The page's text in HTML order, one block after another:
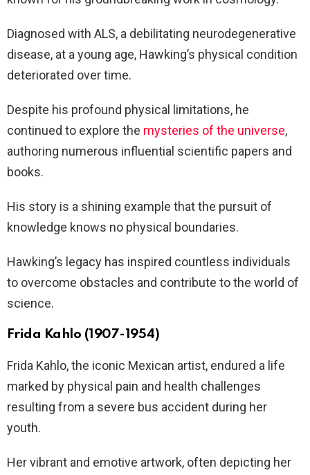
Diagnosed with ALS, a debilitating neurodegenerative
disease, at a young age, Hawking’s physical condition
deteriorated over time.
Despite his profound physical limitations, he
continued to explore the mysteries of the universe,
authoring numerous influential scientific papers and
books.
His story is a shining example that the pursuit of
knowledge knows no physical boundaries.
Hawking’s legacy has inspired countless individuals
to overcome obstacles and contribute to the world of
science.
Frida Kahlo (1907-1954)
Frida Kahlo, the iconic Mexican artist, endured a life
marked by physical pain and health challenges
resulting from a severe bus accident during her
youth.
Her vibrant and emotive artwork, often depicting her